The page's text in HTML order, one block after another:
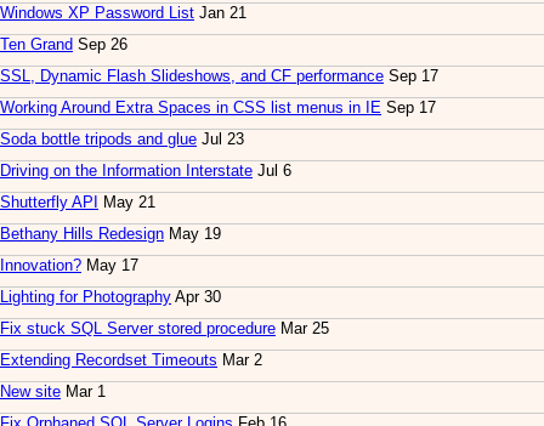
Windows XP Password List Jan 21
Ten Grand Sep 26
SSL, Dynamic Flash Slideshows, and CF performance Sep 17
Working Around Extra Spaces in CSS list menus in IE Sep 17
Soda bottle tripods and glue Jul 23
Driving on the Information Interstate Jul 6
Shutterfly API
May 21
Bethany Hills Redesign May 19
Innovation? May 17
Lighting for Photography Apr 30
Fix stuck SQL Server stored procedure Mar 25
Extending Recordset Timeouts Mar 2
New site Mar 1